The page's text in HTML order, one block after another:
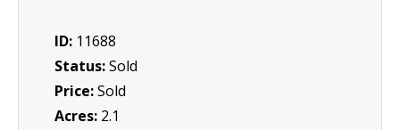
ID: 11688
Status:Sold
Price:Sold
Acres: 2.1